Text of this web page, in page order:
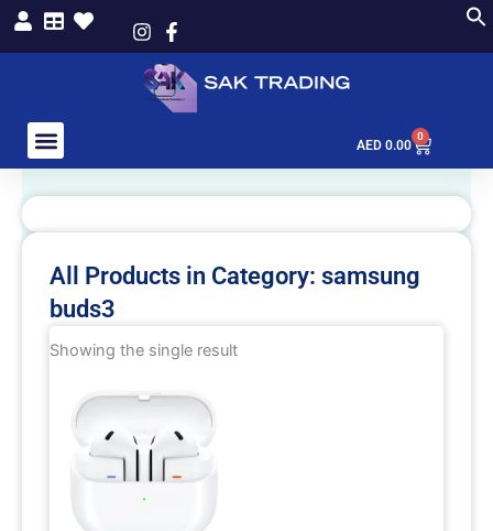
Skip
AED 0.00
0
Cart
All Products in Category: samsung
buds3
Showing the single result
has
multiple